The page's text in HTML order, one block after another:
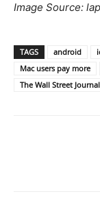
Image Source:
TAGS android
Mac users pay more
The Wall Street Journal